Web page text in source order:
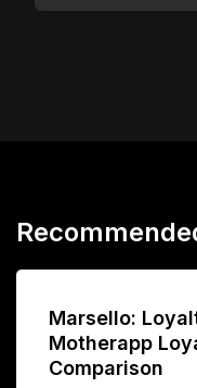
Marsello:
Motherapp
Comparison